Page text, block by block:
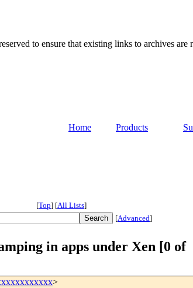
to ensure that existing links to archives
Home Products
[Top] [All Lists]
[Advanced]
in apps under Xen [0 of
>